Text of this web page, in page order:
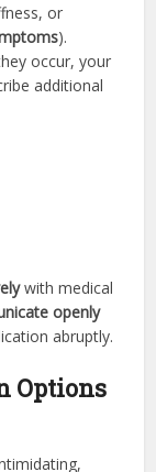
or
).
occur, your
additional
with medical
openly
abruptly.
Options